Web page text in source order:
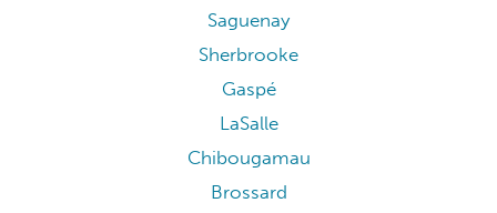
Saguenay
Sherbrooke
Gaspé
LaSalle
Chibougamau
Brossard